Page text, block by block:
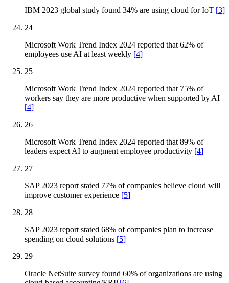
IBM 2023 global study found 34% are using cloud for IoT [3]
24
Microsoft Work Trend Index 2024 reported that 62% of
employees use AI at least weekly [4]
25
Microsoft Work Trend Index 2024 reported that 75% of
workers say they are more productive when supported by AI
[4]
26
Microsoft Work Trend Index 2024 reported that 89% of
leaders expect AI to augment employee productivity [4]
27
SAP 2023 report stated 77% of companies believe cloud will
improve customer experience [5]
28
SAP 2023 report stated 68% of companies plan to increase
spending on cloud solutions [5]
29
Oracle NetSuite survey found 60% of organizations are using